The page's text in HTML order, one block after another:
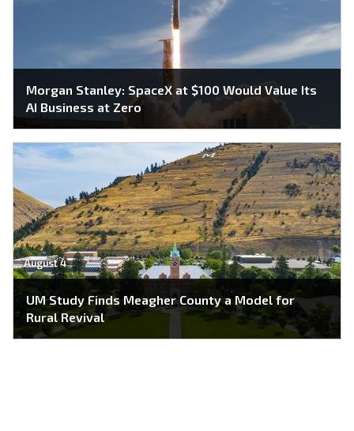
Morgan Stanley: SpaceX at $100 Would Value Its
AI Business at Zero
August 4
UM Study Finds Meagher County a Model for
Rural Revival